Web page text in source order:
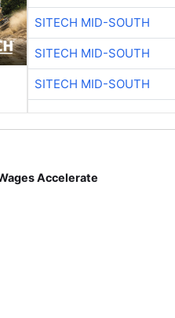
SITECH MID-SOUTH
SITECH MID-SOUTH
SITECH MID-SOUTH
Accelerate